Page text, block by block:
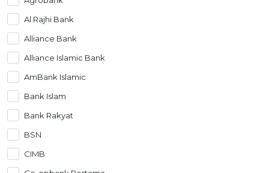
Artikel Terkini
Pinjaman Peribadi
Kad
Insurans
Pelaburan
Pengurusan Kewangan
Pinjaman Perumahan
Pinjaman Kereta
Gaya Hidup
Al Rajhi Bank
Alliance Bank
Alliance Islamic Bank
AmBank Islamic
Bank Islam
Bank Rakyat
BSN
CIMB